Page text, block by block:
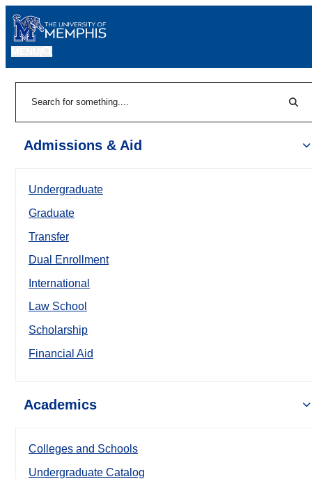
Admissions & Aid
Undergraduate
Graduate
Transfer
Dual Enrollment
International
Law School
Scholarship
Financial Aid
Academics
Colleges and Schools
Undergraduate Catalog